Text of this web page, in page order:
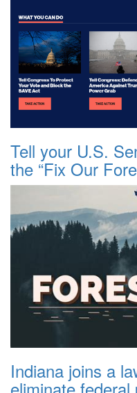
Tell your U.S.
the “Fix Our
Indiana joins a